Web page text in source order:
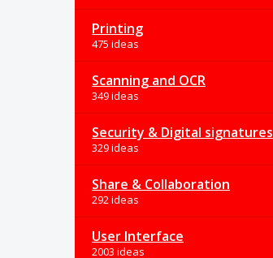
Printing
475 ideas
Scanning and OCR
349 ideas
Security & Digital signatures
329 ideas
Share & Collaboration
292 ideas
User Interface
2003 ideas